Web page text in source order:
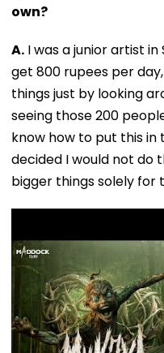
own?
A. I was a junior artist
get 800 rupees per
things just by looking
seeing those 200
know how to put this
decided I would not do
bigger things solely for